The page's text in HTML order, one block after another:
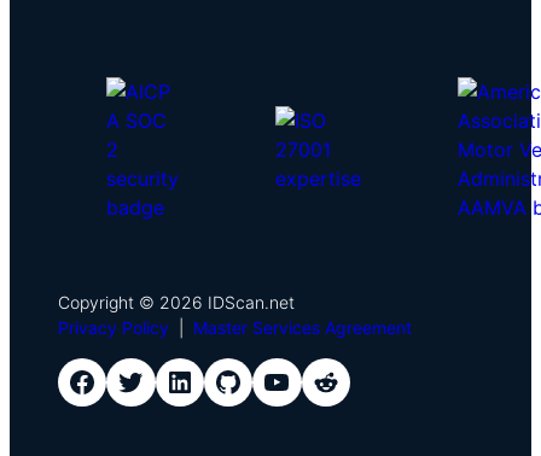
Copyright © 2026 IDScan.net
Privacy Policy
Master Services Agreement
IDScan Facebook
IDScan TwitterIDScan LinkedIn
IDScan GitHubIDScan YouTube
IDScan Reddit